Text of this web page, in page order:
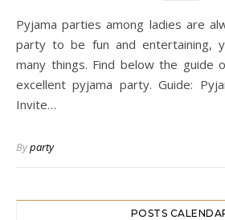
Pyjama parties among ladies are always fun. But, for the
party to be fun and entertaining,
many things. Find below the guide
excellent pyjama party. Guide:
Invite…
Byparty
POSTS